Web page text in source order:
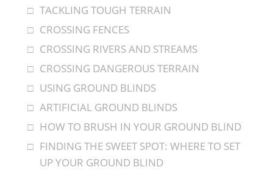
TACKLING TOUGH TERRAIN
CROSSING FENCES
CROSSING RIVERS AND STREAMS
CROSSING DANGEROUS TERRAIN
USING GROUND BLINDS
ARTIFICIAL GROUND BLINDS
HOW TO BRUSH IN YOUR GROUND BLIND
FINDING THE SWEET SPOT: WHERE TO SET
UP YOUR GROUND BLIND